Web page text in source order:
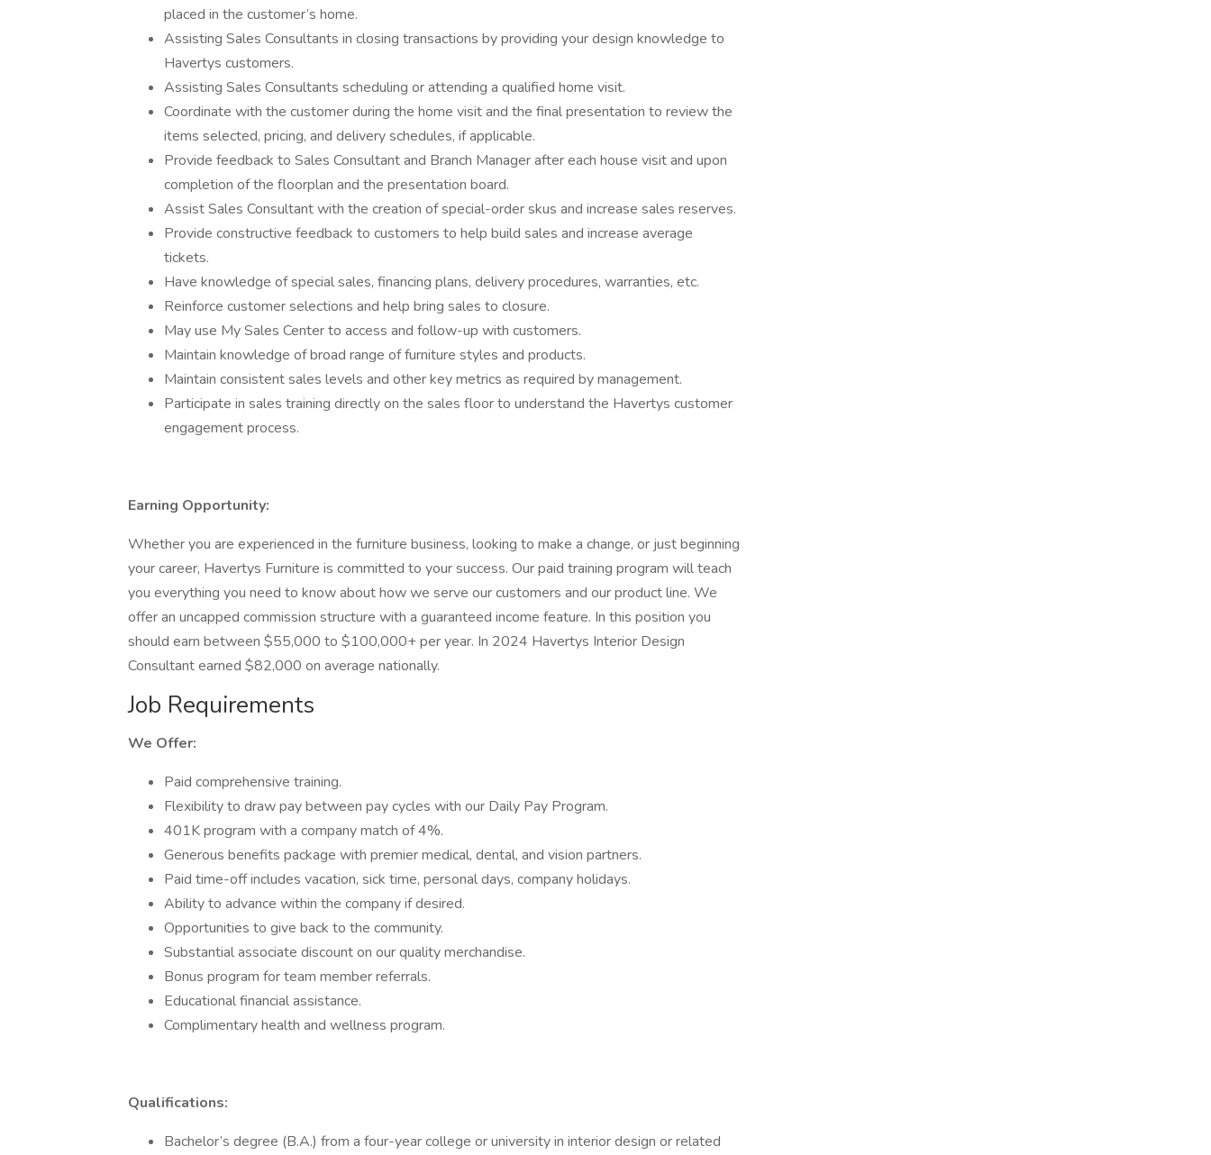
placed in the customer’s home.
Assisting Sales Consultants in closing transactions by providing your design knowledge to
Havertys customers.
Assisting Sales Consultants scheduling or attending a qualified home visit.
Coordinate with the customer during the home visit and the final presentation to review the
items selected, pricing, and delivery schedules, if applicable.
Provide feedback to Sales Consultant and Branch Manager after each house visit and upon
completion of the floorplan and the presentation board.
Assist Sales Consultant with the creation of special-order skus and increase sales reserves.
Provide constructive feedback to customers to help build sales and increase average
tickets.
Have knowledge of special sales, financing plans, delivery procedures, warranties, etc.
Reinforce customer selections and help bring sales to closure.
May use My Sales Center to access and follow-up with customers.
Maintain knowledge of broad range of furniture styles and products.
Maintain consistent sales levels and other key metrics as required by management.
Participate in sales training directly on the sales floor to understand the Havertys customer
engagement process.
Earning Opportunity:
Whether you are experienced in the furniture business, looking to make a change, or just beginning
your career, Havertys Furniture is committed to your success. Our paid training program will teach
you everything you need to know about how we serve our customers and our product line. We
offer an uncapped commission structure with a guaranteed income feature. In this position you
should earn between $55,000 to $100,000+ per year. In 2024 Havertys Interior Design
Consultant earned $82,000 on average nationally.
Job Requirements
We Offer:
Paid comprehensive training.
Flexibility to draw pay between pay cycles with our Daily Pay Program.
401K program with a company match of 4%.
Generous benefits package with premier medical, dental, and vision partners.
Paid time-off includes vacation, sick time, personal days, company holidays.
Ability to advance within the company if desired.
Opportunities to give back to the community.
Substantial associate discount on our quality merchandise.
Bonus program for team member referrals.
Educational financial assistance.
Complimentary health and wellness program.
Qualifications:
Bachelor’s degree (B.A.) from a four-year college or university in interior design or related